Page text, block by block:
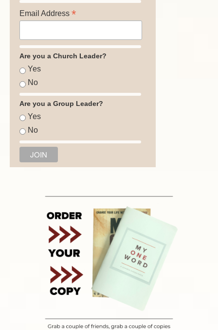
Email Address *
Are you a Church Leader?
Yes
No
Are you a Group Leader?
Yes
No